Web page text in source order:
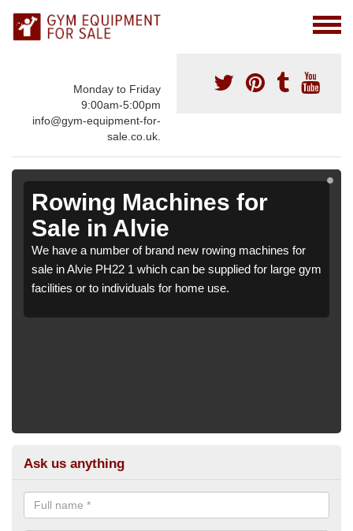
Monday to Friday
9:00am-5:00pm
info@gym-equipment-for-
sale.co.uk.
Rowing Machines for
Sale in Alvie
We have a number of brand new rowing machines for
sale in Alvie PH22 1 which can be supplied for large gym
facilities or to individuals for home use.
Ask us anything